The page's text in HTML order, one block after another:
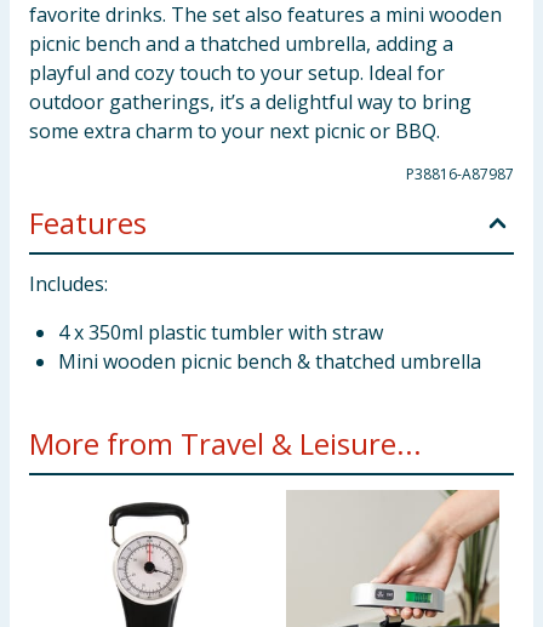
favorite drinks. The set also features a mini wooden
picnic bench and a thatched umbrella, adding a
playful and cozy touch to your setup. Ideal for
outdoor gatherings, it’s a delightful way to bring
some extra charm to your next picnic or BBQ.
P38816-A87987
Features
Includes:
4 x 350ml plastic tumbler with straw
Mini wooden picnic bench & thatched umbrella
More from Travel & Leisure...